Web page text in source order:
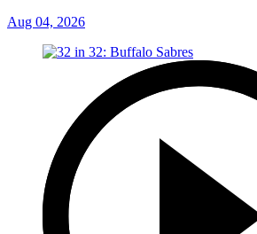
Aug 04, 2026